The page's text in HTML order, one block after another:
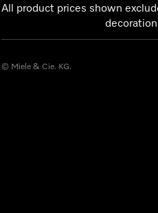
All product prices shown
© Miele & Cie. KG.